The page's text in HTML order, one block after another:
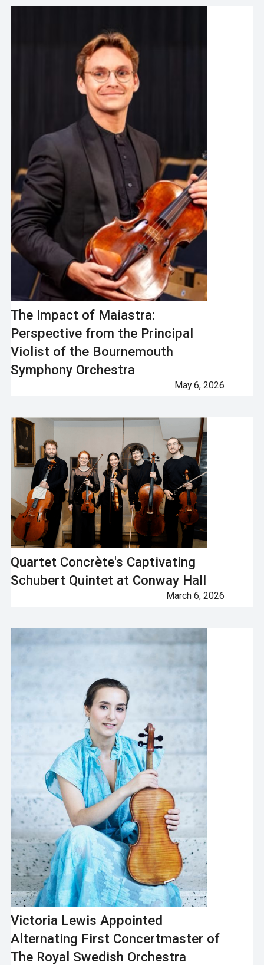
The Impact of Maiastra:
Perspective from the Principal
Violist of the Bournemouth
Symphony Orchestra
May 6, 2026
Quartet Concrète's Captivating
Schubert Quintet at Conway Hall
March 6, 2026
Victoria Lewis Appointed
Alternating First Concertmaster of
The Royal Swedish Orchestra